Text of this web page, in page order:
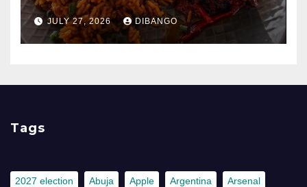
JULY 27, 2026 DIBANGO
Tags
2027 election Abuja Apple Argentina Arsenal